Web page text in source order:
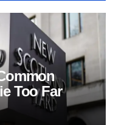
Too Far